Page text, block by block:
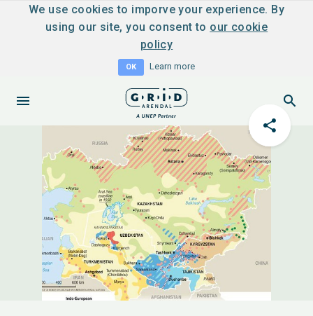
We use cookies to imporve your experience. By
using our site, you consent to our cookie
policy
OK Learn more